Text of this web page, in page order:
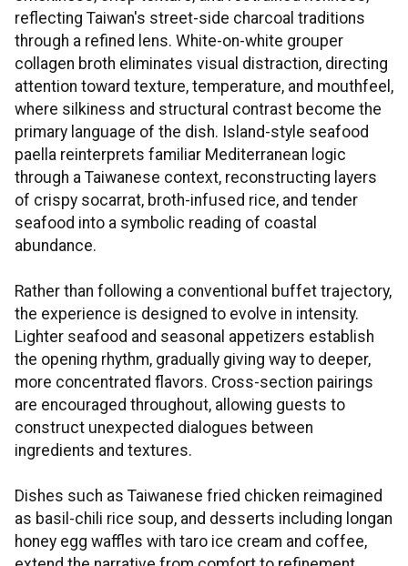
reflecting Taiwan's street-side charcoal traditions
through a refined lens. White-on-white grouper
collagen broth eliminates visual distraction, directing
attention toward texture, temperature, and mouthfeel,
where silkiness and structural contrast become the
primary language of the dish. Island-style seafood
paella reinterprets familiar Mediterranean logic
through a Taiwanese context, reconstructing layers
of crispy socarrat, broth-infused rice, and tender
seafood into a symbolic reading of coastal
abundance.
Rather than following a conventional buffet trajectory,
the experience is designed to evolve in intensity.
Lighter seafood and seasonal appetizers establish
the opening rhythm, gradually giving way to deeper,
more concentrated flavors. Cross-section pairings
are encouraged throughout, allowing guests to
construct unexpected dialogues between
ingredients and textures.
Dishes such as Taiwanese fried chicken reimagined
as basil-chili rice soup, and desserts including longan
honey egg waffles with taro ice cream and coffee,